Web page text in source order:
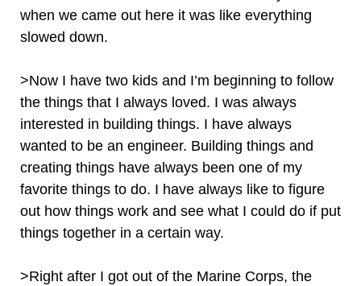
when we came out here it was like everything
slowed down.
>Now I have two kids and I’m beginning to follow
the things that I always loved. I was always
interested in building things. I have always
wanted to be an engineer. Building things and
creating things have always been one of my
favorite things to do. I have always like to figure
out how things work and see what I could do if put
things together in a certain way.
>Right after I got out of the Marine Corps, the